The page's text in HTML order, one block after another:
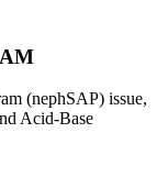
(nephSAP) issue,
Acid-Base